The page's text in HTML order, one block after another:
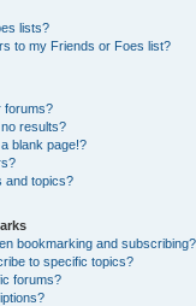
lists?
to my Friends or Foes list?
forums?
results?
blank page!?
and topics?
bookmarking and subscribing?
to specific topics?
forums?